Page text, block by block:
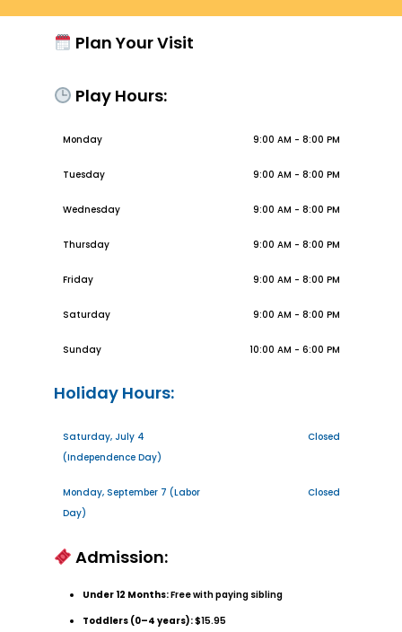
Plan Your Visit
Play Hours:
Monday 9:00 AM - 8:00 PM
Tuesday 9:00 AM - 8:00 PM
Wednesday 9:00 AM - 8:00 PM
Thursday 9:00 AM - 8:00 PM
Friday 9:00 AM - 8:00 PM
Saturday 9:00 AM - 8:00 PM
Sunday 10:00 AM - 6:00 PM
Holiday Hours:
Saturday, July 4
(Independence Day)
Closed
Monday, September 7 (Labor
Day)
Closed
Admission:
Under 12 Months:Free with paying sibling
Toddlers (0–4 years):$15.95